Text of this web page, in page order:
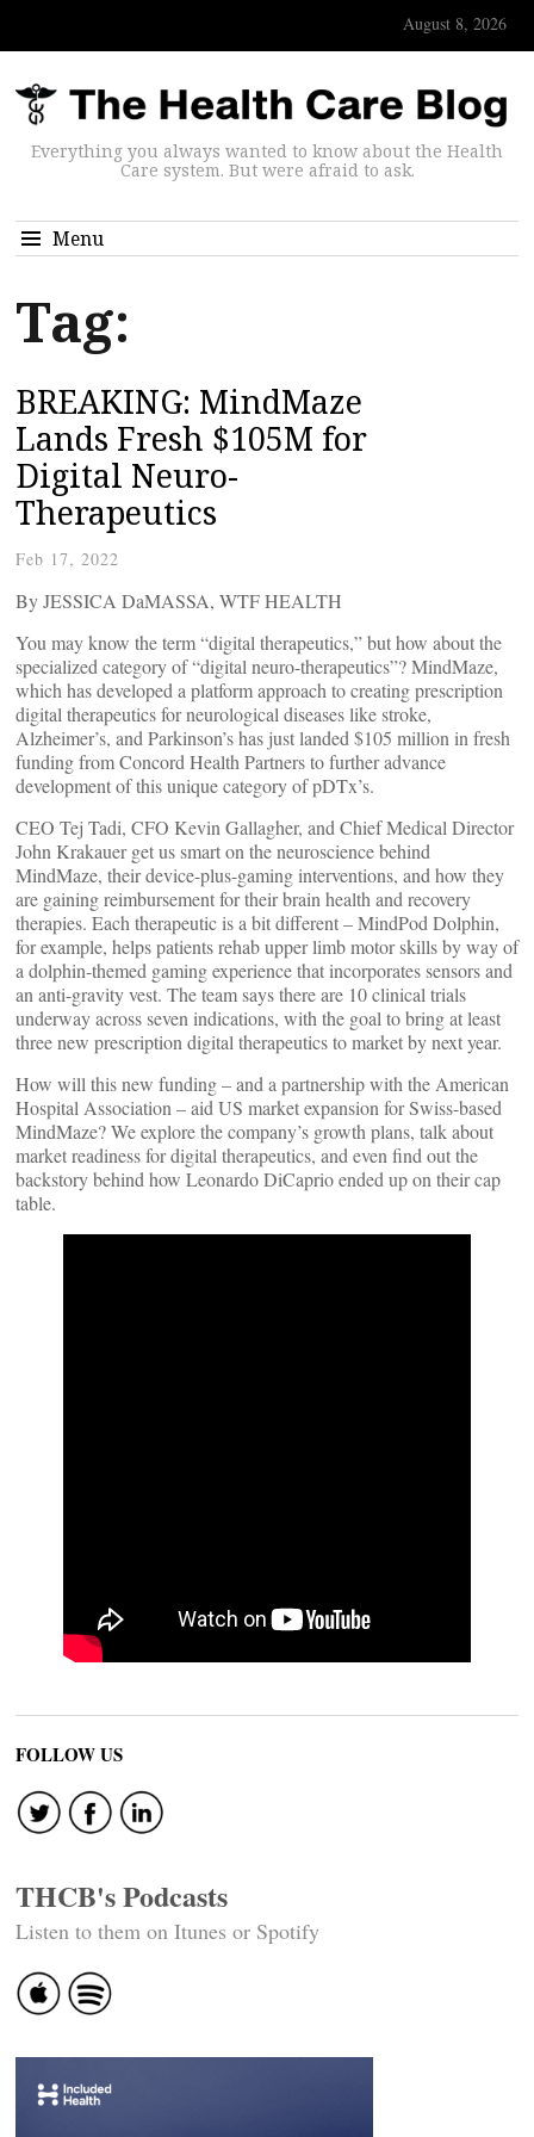
August 8, 2026
Everything you always wanted to know about the Health
Care system. But were afraid to ask.
Menu
Tag:
BREAKING: MindMaze
Lands Fresh $105M for
Digital Neuro-
Therapeutics
Feb 17, 2022
By JESSICA DaMASSA, WTF HEALTH
You may know the term “digital therapeutics,” but how about the
specialized category of “digital neuro-therapeutics”? MindMaze,
which has developed a platform approach to creating prescription
digital therapeutics for neurological diseases like stroke,
Alzheimer’s, and Parkinson’s has just landed $105 million in fresh
funding from Concord Health Partners to further advance
development of this unique category of pDTx’s.
CEO Tej Tadi, CFO Kevin Gallagher, and Chief Medical Director
John Krakauer get us smart on the neuroscience behind
MindMaze, their device-plus-gaming interventions, and how they
are gaining reimbursement for their brain health and recovery
therapies. Each therapeutic is a bit different – MindPod Dolphin,
for example, helps patients rehab upper limb motor skills by way of
a dolphin-themed gaming experience that incorporates sensors and
an anti-gravity vest. The team says there are 10 clinical trials
underway across seven indications, with the goal to bring at least
three new prescription digital therapeutics to market by next year.
How will this new funding – and a partnership with the American
Hospital Association – aid US market expansion for Swiss-based
MindMaze? We explore the company’s growth plans, talk about
market readiness for digital therapeutics, and even find out the
backstory behind how Leonardo DiCaprio ended up on their cap
table.
FOLLOW US
THCB's Podcasts
Listen to them on Itunes or Spotify